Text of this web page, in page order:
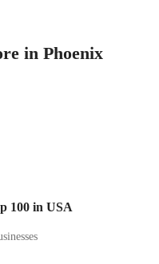
in Phoenix
100 in USA